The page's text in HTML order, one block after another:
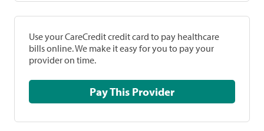
Use your CareCredit credit card to pay healthcare
bills online. We make it easy for you to pay your
provider on time.
Pay This Provider